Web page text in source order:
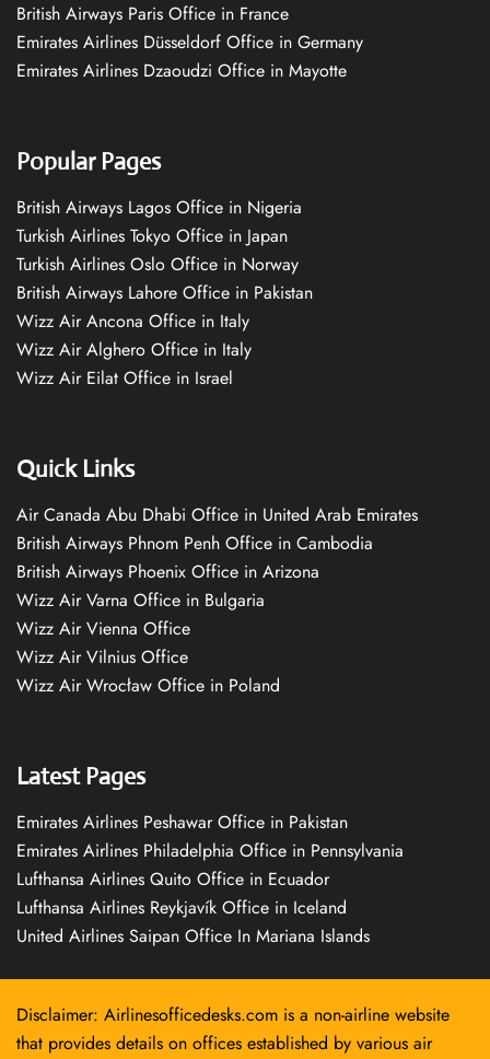
British Airways Paris Office in France
Emirates Airlines Düsseldorf Office in Germany
Emirates Airlines Dzaoudzi Office in Mayotte
Popular Pages
British Airways Lagos Office in Nigeria
Turkish Airlines Tokyo Office in Japan
Turkish Airlines Oslo Office in Norway
British Airways Lahore Office in Pakistan
Wizz Air Ancona Office in Italy
Wizz Air Alghero Office in Italy
Wizz Air Eilat Office in Israel
Quick Links
Air Canada Abu Dhabi Office in United Arab Emirates
British Airways Phnom Penh Office in Cambodia
British Airways Phoenix Office in Arizona
Wizz Air Varna Office in Bulgaria
Wizz Air Vienna Office
Wizz Air Vilnius Office
Wizz Air Wrocław Office in Poland
Latest Pages
Emirates Airlines Peshawar Office in Pakistan
Emirates Airlines Philadelphia Office in Pennsylvania
Lufthansa Airlines Quito Office in Ecuador
Lufthansa Airlines Reykjavík Office in Iceland
United Airlines Saipan Office In Mariana Islands
Disclaimer: Airlinesofficedesks.com is a non-airline website
that provides details on offices established by various air